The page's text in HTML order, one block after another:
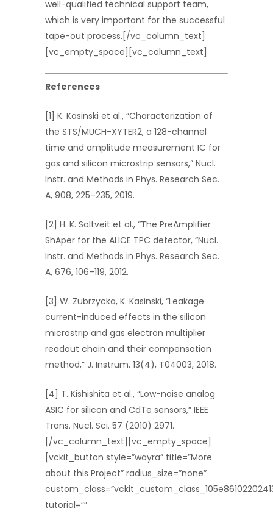
well-qualified technical support team,
which is very important for the successful
tape-out process.[/vc_column_text]
[vc_empty_space][vc_column_text]
References
[1] K. Kasinski et al., “Characterization of
the STS/MUCH-XYTER2, a 128-channel
time and amplitude measurement IC for
gas and silicon microstrip sensors,” Nucl.
Instr. and Methods in Phys. Research Sec.
A, 908, 225–235, 2019.
[2] H. K. Soltveit et al., “The PreAmplifier
ShAper for the ALICE TPC detector, “Nucl.
Instr. and Methods in Phys. Research Sec.
A, 676, 106–119, 2012.
[3] W. Zubrzycka, K. Kasinski, “Leakage
current-induced effects in the silicon
microstrip and gas electron multiplier
readout chain and their compensation
method,” J. Instrum. 13(4), T04003, 2018.
[4] T. Kishishita et al., “Low-noise analog
ASIC for silicon and CdTe sensors,” IEEE
Trans. Nucl. Sci. 57 (2010) 2971.
[/vc_column_text][vc_empty_space]
[vckit_button style=”wayra” title=”More
about this Project” radius_size=”none”
tutorial=””